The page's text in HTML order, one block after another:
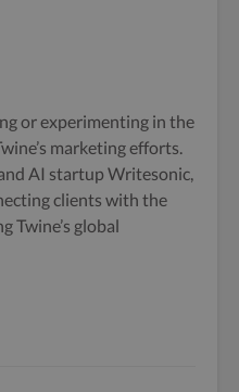
or experimenting in the
marketing efforts.
AI startup Writesonic,
clients with the
Twine’s global